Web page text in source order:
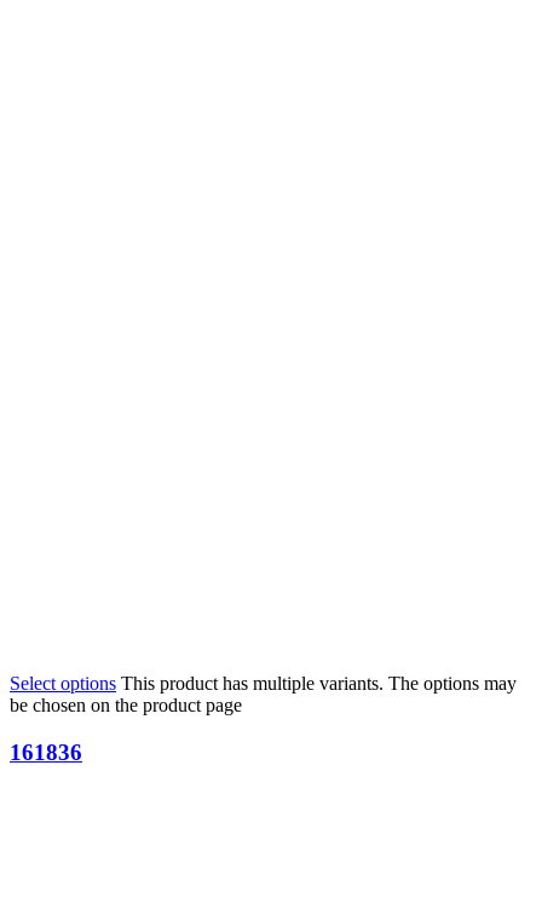
Select options This product has multiple variants. The options may
be chosen on the product page
161836